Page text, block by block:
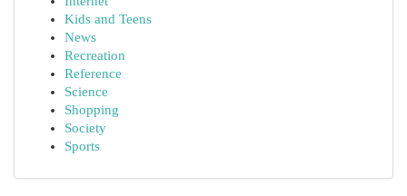
Kids and Teens
News
Recreation
Reference
Science
Shopping
Society
Sports